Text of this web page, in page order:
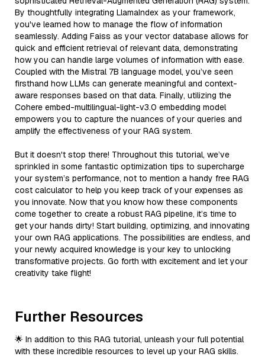
By thoughtfully integrating LlamaIndex as your framework,
you've learned how to manage the flow of information
seamlessly. Adding Faiss as your vector database allows for
quick and efficient retrieval of relevant data, demonstrating
how you can handle large volumes of information with ease.
Coupled with the Mistral 7B language model, you’ve seen
firsthand how LLMs can generate meaningful and context-
aware responses based on that data. Finally, utilizing the
Cohere embed-multilingual-light-v3.0 embedding model
empowers you to capture the nuances of your queries and
amplify the effectiveness of your RAG system.
But it doesn't stop there! Throughout this tutorial, we’ve
sprinkled in some fantastic optimization tips to supercharge
your system’s performance, not to mention a handy free RAG
cost calculator to help you keep track of your expenses as
you innovate. Now that you know how these components
come together to create a robust RAG pipeline, it’s time to
get your hands dirty! Start building, optimizing, and innovating
your own RAG applications. The possibilities are endless, and
your newly acquired knowledge is your key to unlocking
transformative projects. Go forth with excitement and let your
creativity take flight!
Further Resources
🌟 In addition to this RAG tutorial, unleash your full potential
with these incredible resources to level up your RAG skills.